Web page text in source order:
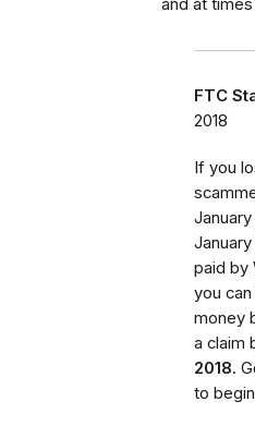
FTC
2018
If you
January
January
paid by
you
money
a claim
2018.
to